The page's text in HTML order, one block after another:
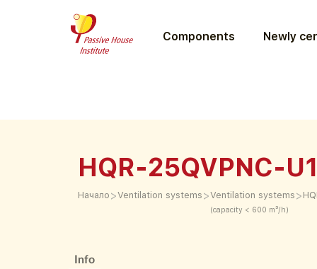
Components Newly
HQR-25QVPNC-
Начало >Ventilation systems >Ventilation systems
(capacity < 600 m³/h)
>
Info